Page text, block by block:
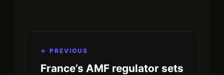
← PREVIOUS
France’s AMF regulator sets